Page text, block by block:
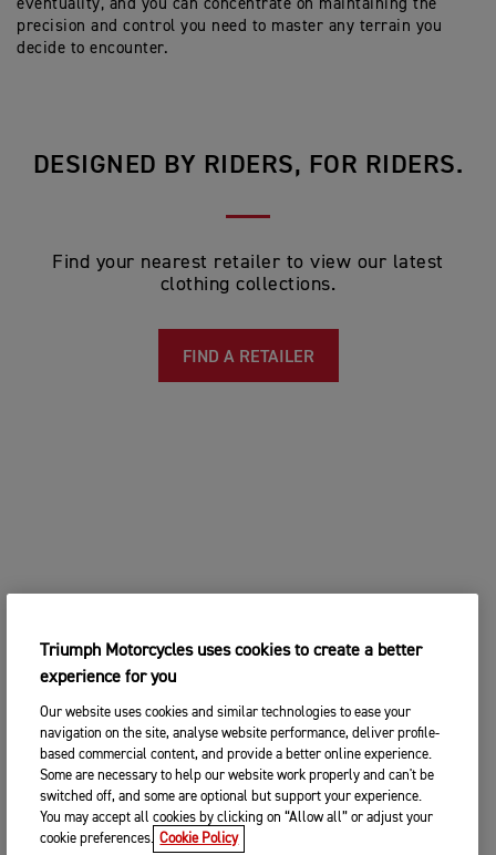
eventuality, and you can concentrate on maintaining the
precision and control you need to master any terrain you
decide to encounter.
DESIGNED BY RIDERS, FOR RIDERS.
Find your nearest retailer to view our latest
clothing collections.
FIND A RETAILER
Triumph Motorcycles uses cookies to create a better
experience for you
Our website uses cookies and similar technologies to ease your
navigation on the site, analyse website performance, deliver profile-
based commercial content, and provide a better online experience.
Some are necessary to help our website work properly and can't be
switched off, and some are optional but support your experience.
You may accept all cookies by clicking on “Allow all” or adjust your
cookie preferences. Cookie Policy